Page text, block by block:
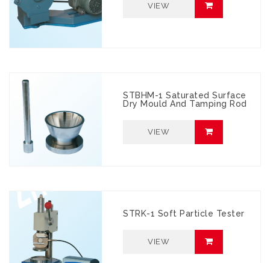
VIEW
STBHM-1 Saturated Surface
Dry Mould And Tamping Rod
VIEW
STRK-1 Soft Particle Tester
VIEW